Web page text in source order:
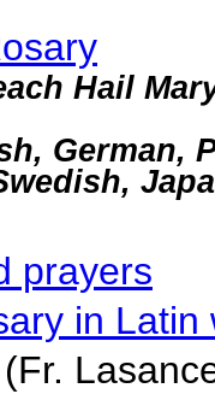
Hail
German,
prayers
in
(Fr.